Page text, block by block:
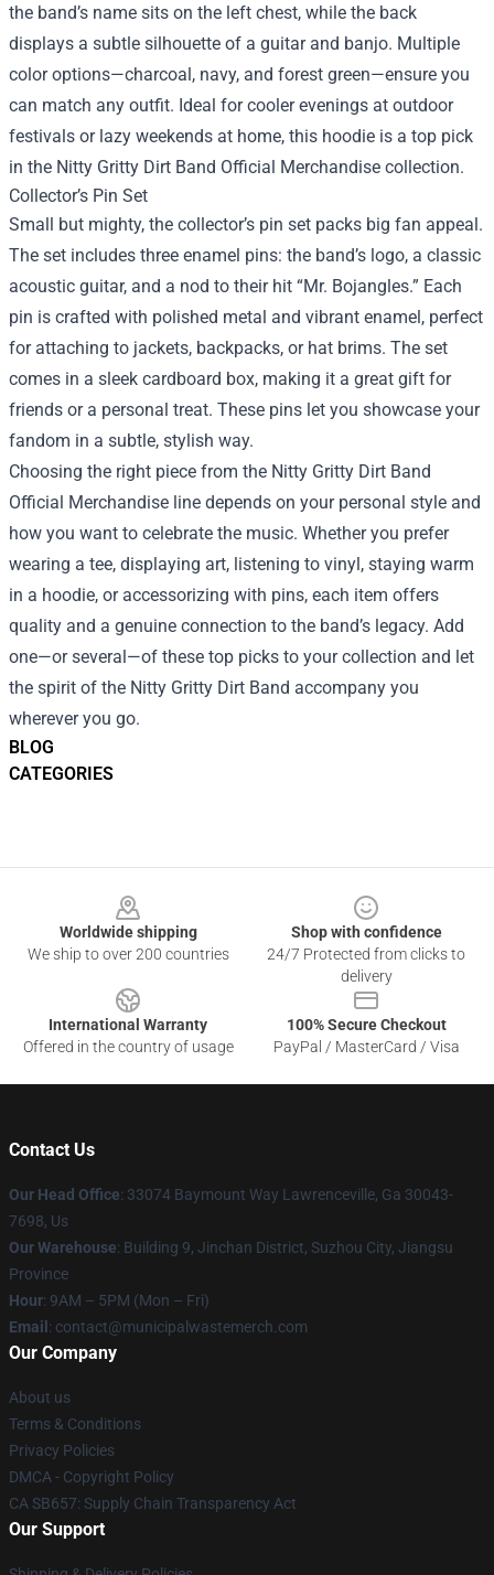
BLOG
CATEGORIES
the band’s name sits on the left chest, while the back
displays a subtle silhouette of a guitar and banjo. Multiple
color options—charcoal, navy, and forest green—ensure you
can match any outfit. Ideal for cooler evenings at outdoor
festivals or lazy weekends at home, this hoodie is a top pick
in the Nitty Gritty Dirt Band Official Merchandise collection.
Collector’s Pin Set
Small but mighty, the collector’s pin set packs big fan appeal.
The set includes three enamel pins: the band’s logo, a classic
acoustic guitar, and a nod to their hit “Mr. Bojangles.” Each
pin is crafted with polished metal and vibrant enamel, perfect
for attaching to jackets, backpacks, or hat brims. The set
comes in a sleek cardboard box, making it a great gift for
friends or a personal treat. These pins let you showcase your
fandom in a subtle, stylish way.
Choosing the right piece from the Nitty Gritty Dirt Band
Official Merchandise line depends on your personal style and
how you want to celebrate the music. Whether you prefer
wearing a tee, displaying art, listening to vinyl, staying warm
in a hoodie, or accessorizing with pins, each item offers
quality and a genuine connection to the band’s legacy. Add
one—or several—of these top picks to your collection and let
the spirit of the Nitty Gritty Dirt Band accompany you
wherever you go.
Worldwide shipping
We ship to over 200 countries
Shop with confidence
24/7 Protected from clicks to
delivery
International Warranty
Offered in the country of usage
100% Secure Checkout
PayPal / MasterCard / Visa
Contact Us
Our Head Office: 33074 Baymount Way Lawrenceville, Ga 30043-
7698, Us
Our Warehouse: Building 9, Jinchan District, Suzhou City, Jiangsu
Province
Hour: 9AM – 5PM (Mon – Fri)
Email : contact@municipalwastemerch.com
Our Company
About us
Terms & Conditions
Privacy Policies
DMCA - Copyright Policy
CA SB657: Supply Chain Transparency Act
Our Support